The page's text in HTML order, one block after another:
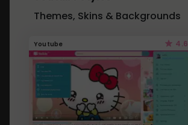
Themes, Skins & Backgrounds
Youtube 4.6